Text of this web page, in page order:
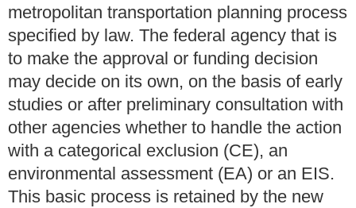
metropolitan transportation planning process
specified by law. The federal agency that is
to make the approval or funding decision
may decide on its own, on the basis of early
studies or after preliminary consultation with
other agencies whether to handle the action
with a categorical exclusion (CE), an
environmental assessment (EA) or an EIS.
This basic process is retained by the new